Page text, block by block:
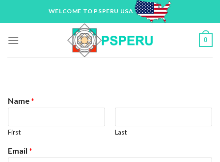
WELCOME TO PSPERU USA
0
Name*
First Last
Email *